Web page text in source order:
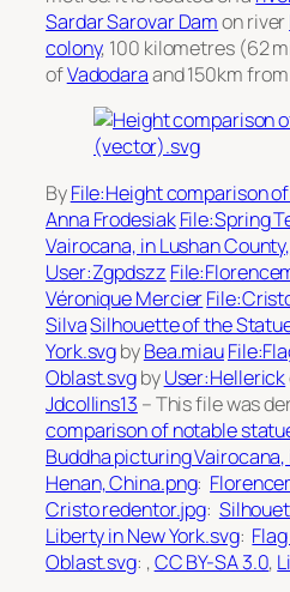
Sardar Sarovar Damon river
colony, 100 kilometres (62
ofVadodaraand 150km
ByFile:Height comparison
Anna FrodesiakFile:Spring
Vairocana, in Lushan
User:Zgpdszz
Véronique Mercier
SilvaSilhouette of the
York.svgbyBea.miau
Oblast.svgbyUser:Hellerick
Jdcollins13 – This file was
comparison of notable
Buddha picturing
Henan, China.png:
Cristo redentor.jpg:
Liberty in New York.svg:
Oblast.svg: ,CC BY-SA 3.0,